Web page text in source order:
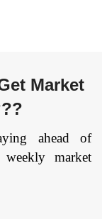
Market
ahead of
market